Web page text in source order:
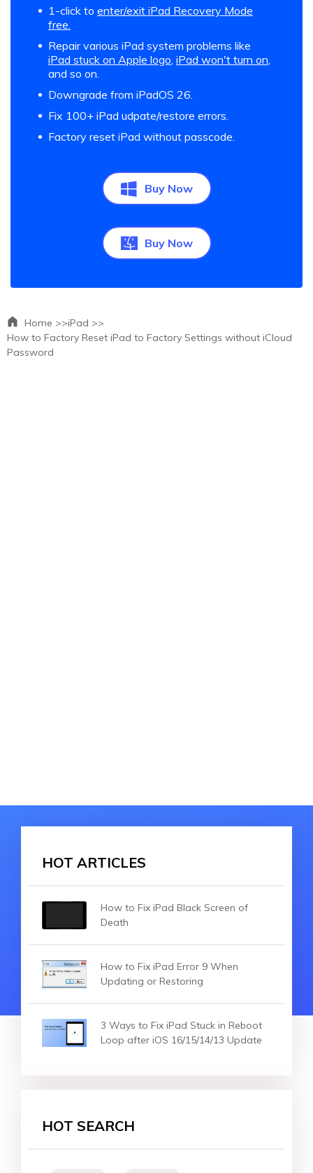
1-click to enter/exit iPad Recovery Mode
free.
Repair various iPad system problems like
iPad stuck on Apple logo iPad won't turn on
and so on.
Downgrade from iPadOS 26.
Fix 100+ iPad udpate/restore errors.
Factory reset iPad without passcode.
Buy Now
Buy Now
Home >>iPad >>
How to Factory Reset iPad to Factory Settings without iCloud
Password
HOT ARTICLES
How to Fix iPad Black Screen of
Death
How to Fix iPad Error 9 When
Updating or Restoring
3 Ways to Fix iPad Stuck in Reboot
Loop after iOS 16/15/14/13 Update
HOT SEARCH